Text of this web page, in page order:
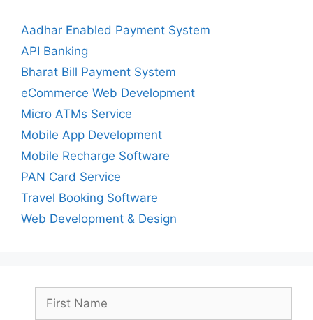
Aadhar Enabled Payment System
API Banking
Bharat Bill Payment System
eCommerce Web Development
Micro ATMs Service
Mobile App Development
Mobile Recharge Software
PAN Card Service
Travel Booking Software
Web Development & Design